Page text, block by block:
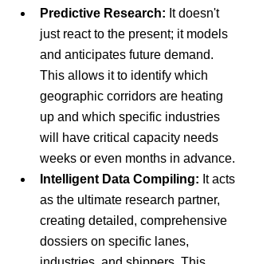
Predictive Research: It doesn't
just react to the present; it models
and anticipates future demand.
This allows it to identify which
geographic corridors are heating
up and which specific industries
will have critical capacity needs
weeks or even months in advance.
Intelligent Data Compiling: It acts
as the ultimate research partner,
creating detailed, comprehensive
dossiers on specific lanes,